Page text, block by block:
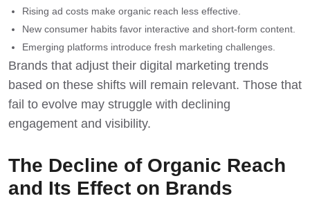
Rising ad costs make organic reach less effective.
New consumer habits favor interactive and short-form content.
Emerging platforms introduce fresh marketing challenges.
Brands that adjust their digital marketing trends
based on these shifts will remain relevant. Those that
fail to evolve may struggle with declining
engagement and visibility.
The Decline of Organic Reach
and Its Effect on Brands